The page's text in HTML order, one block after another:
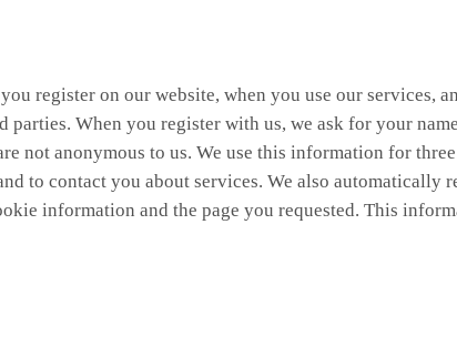
register on our website, when you use our services,
When you register with us, we ask for your
not anonymous to us. We use this information for
to contact you about services. We also automatically
information and the page you requested. This